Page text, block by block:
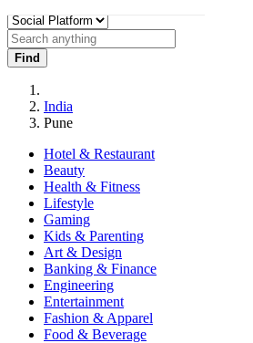
Find
India
Pune
Hotel & Restaurant
Beauty
Health & Fitness
Lifestyle
Gaming
Kids & Parenting
Art & Design
Banking & Finance
Engineering
Entertainment
Fashion & Apparel
Food & Beverage